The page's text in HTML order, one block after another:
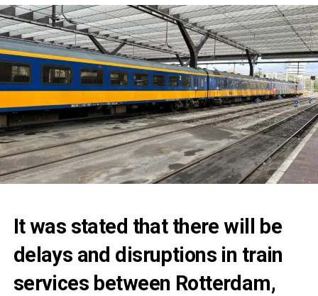
It was stated that there will be
delays and disruptions in train
services between Rotterdam,